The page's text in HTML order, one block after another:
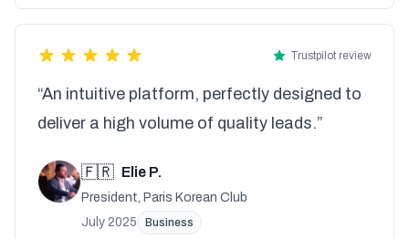
Trustpilot review
“An intuitive platform, perfectly designed to
deliver a high volume of quality leads.”
🇫🇷 Elie P.
President, Paris Korean Club
July 2025
Business